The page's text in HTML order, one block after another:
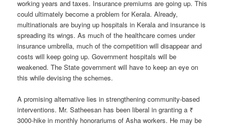
working years and taxes. Insurance premiums are going up. This
could ultimately become a problem for Kerala. Already,
multinationals are buying up hospitals in Kerala and insurance is
spreading its wings. As much of the healthcare comes under
insurance umbrella, much of the competition will disappear and
costs will keep going up. Government hospitals will be
weakened. The State government will have to keep an eye on
this while devising the schemes.
A promising alternative lies in strengthening community-based
interventions. Mr. Satheesan has been liberal in granting a ₹
3000-hike in monthly honorariums of Asha workers. He may be